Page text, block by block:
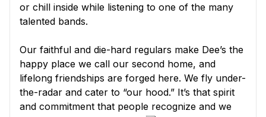
or chill inside while listening to one of the many
talented bands.
Our faithful and die-hard regulars make Dee’s the
happy place we call our second home, and
lifelong friendships are forged here. We fly under-
the-radar and cater to “our hood.” It’s that spirit
and commitment that people recognize and we